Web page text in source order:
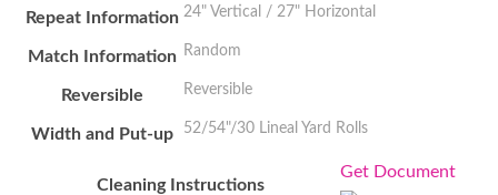
Repeat Information 24" Vertical / 27" Horizontal
Match Information Random
Reversible Reversible
Width and Put-up 52/54"/30 Lineal Yard Rolls
Cleaning Instructions
Get Document